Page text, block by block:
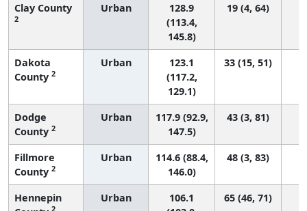
Clay County
2
Urban
128.9
(113.4,
145.8)
19 (4, 64)
Dakota
County 2
Urban
123.1
(117.2,
129.1)
33 (15, 51)
Dodge
County 2
Urban
117.9 (92.9,
147.5)
43 (3, 81)
Fillmore
County 2
Urban
114.6 (88.4,
146.0)
48 (3, 83)
Hennepin
2
Urban
106.1
65 (46, 71)